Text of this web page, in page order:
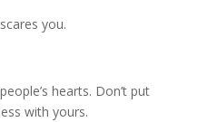
you.
hearts. Don’t put
with yours.